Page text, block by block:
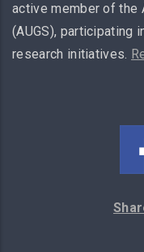
active member of the
(AUGS), participating
research initiatives.